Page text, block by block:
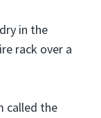
in the
rack over a
called the